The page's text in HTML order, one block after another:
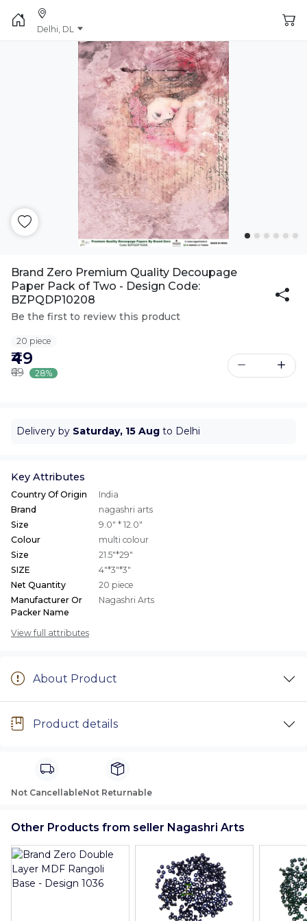
Delhi, DL
Brand Zero Premium Quality Decoupage
Paper Pack of Two - Design Code:
BZPQDP10208
Be the first to review this product
20 piece
₹49
₹69 28%
Delivery by Saturday, 15 Aug to Delhi
Key Attributes
Country Of Origin
India
Brand
nagashri arts
Size
9.0" * 12.0"
Colour
multi colour
Size
21.5"*29"
SIZE
4"*3"*3"
Net Quantity
20 piece
Manufacturer Or
Packer Name
Nagashri Arts
View full attributes
About Product
Product details
Not CancellableNot Returnable
Other Products from seller Nagashri Arts